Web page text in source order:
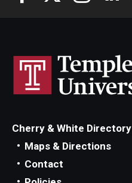
Cherry & White Directory
Maps & Directions
Contact